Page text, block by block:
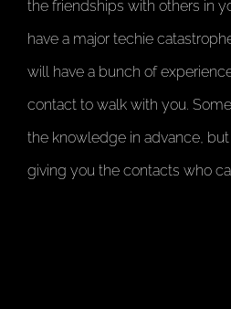
the friendships with others in
have a major techie
will have a bunch of
contact to walk with you.
the knowledge in advance,
giving you the contacts who